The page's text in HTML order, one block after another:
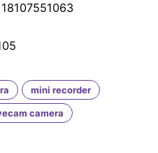
mini recorder
camera